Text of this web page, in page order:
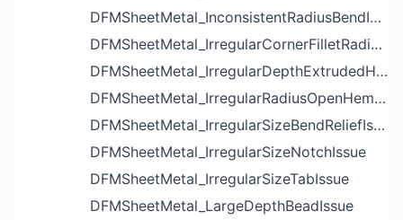
DFMSheetMetal_InconsistentRadiusBendIssue
DFMSheetMetal_IrregularCornerFilletRadiusNotchIssue
DFMSheetMetal_IrregularDepthExtrudedHoleIssue
DFMSheetMetal_IrregularRadiusOpenHemBendIssue
DFMSheetMetal_IrregularSizeBendReliefIssue
DFMSheetMetal_IrregularSizeNotchIssue
DFMSheetMetal_IrregularSizeTabIssue
DFMSheetMetal_LargeDepthBeadIssue